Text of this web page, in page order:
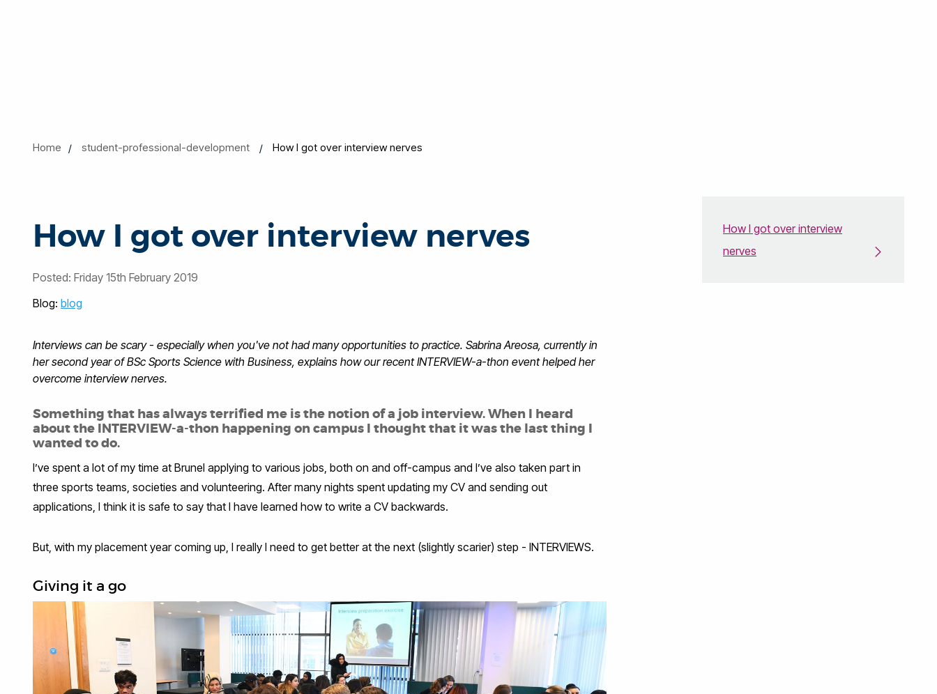
Home student-professional-development How I got over interview nerves
How I got over interview nerves
Posted: Friday 15th February 2019
Blog: blog
Interviews can be scary - especially when you've not had many opportunities to practice. Sabrina Areosa, currently in
her second year of BSc Sports Science with Business, explains how our recent INTERVIEW-a-thon event helped her
overcome interview nerves.
Something that has always terrified me is the notion of a job interview. When I heard
about the INTERVIEW-a-thon happening on campus I thought that it was the last thing I
wanted to do.
I’ve spent a lot of my time at Brunel applying to various jobs, both on and off-campus and I’ve also taken part in
three sports teams, societies and volunteering. After many nights spent updating my CV and sending out
applications, I think it is safe to say that I have learned how to write a CV backwards.
But, with my placement year coming up, I really I need to get better at the next (slightly scarier) step - INTERVIEWS.
Giving it a go
How I got over interview
nerves